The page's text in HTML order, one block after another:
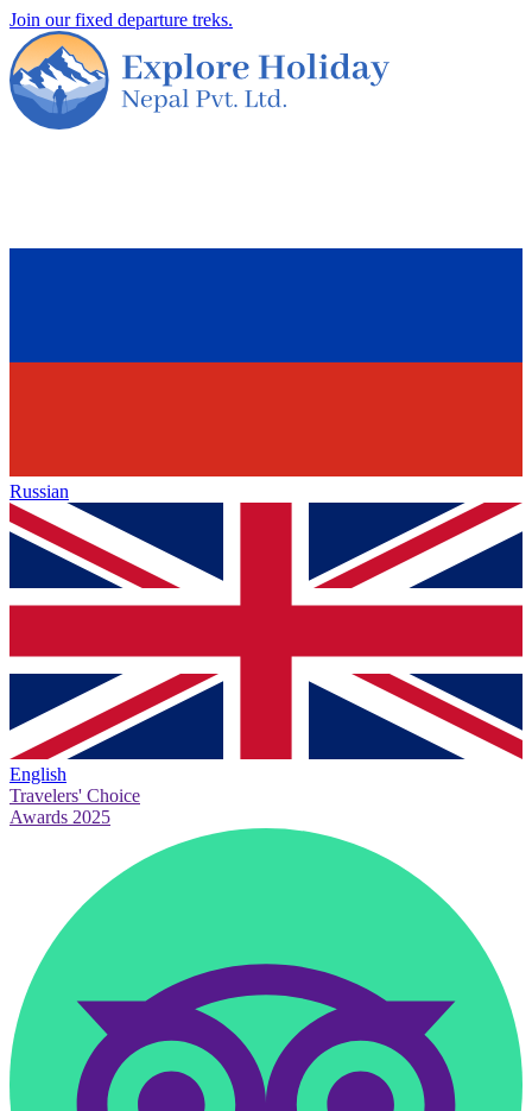
Join our fixed departure treks.
Russian
English
Travelers' Choice
Awards 2025